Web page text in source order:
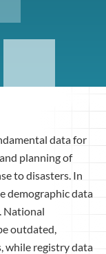
data for
planning of
to disasters. In
demographic data
National
outdated,
while registry data